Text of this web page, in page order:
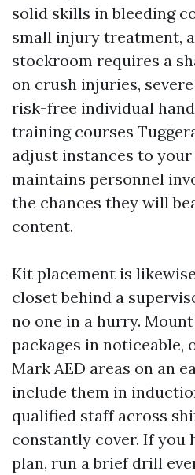
solid skills in bleeding
small injury treatment,
stockroom requires a
on crush injuries,
risk-free individual
training courses
adjust instances to
maintains personnel
the chances they will
content.
Kit placement is
closet behind a
no one in a hurry.
packages in noticeable,
Mark AED areas on an
include them in
qualified staff across
constantly cover. If you
plan, run a brief drill